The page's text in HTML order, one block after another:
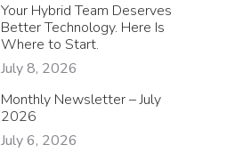
Your Hybrid Team Deserves
Better Technology. Here Is
Where to Start.
July 8, 2026
Monthly Newsletter – July
2026
July 6, 2026